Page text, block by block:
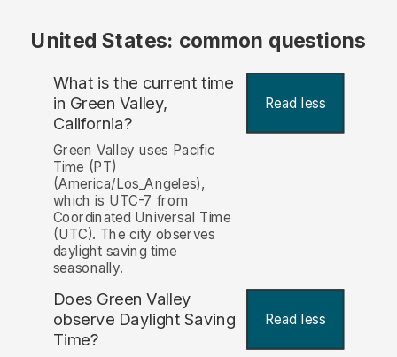
United States: common questions
What is the current time
in Green Valley,
California?
Read less
Green Valley uses Pacific
Time (PT)
(America/Los_Angeles),
which is UTC-7 from
Coordinated Universal Time
(UTC). The city observes
daylight saving time
seasonally.
Does Green Valley
observe Daylight Saving
Time?
Read less